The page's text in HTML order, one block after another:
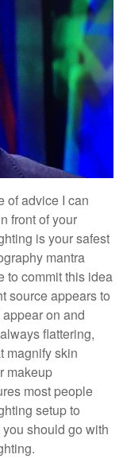
of advice I can
front of your
is your safest
mantra
to commit this idea
source appears to
on and
flattering,
magnify skin
makeup
most people
setup to
should go with